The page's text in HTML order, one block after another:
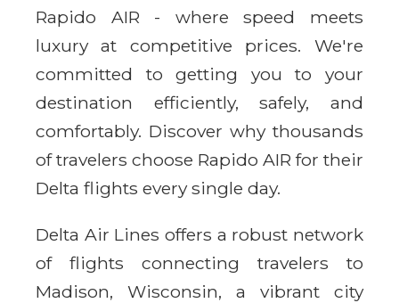
Rapido AIR - where speed meets
luxury at competitive prices. We're
committed to getting you to your
destination efficiently, safely, and
comfortably. Discover why thousands
of travelers choose Rapido AIR for their
Delta flights every single day.
Delta Air Lines offers a robust network
of flights connecting travelers to
Madison, Wisconsin, a vibrant city